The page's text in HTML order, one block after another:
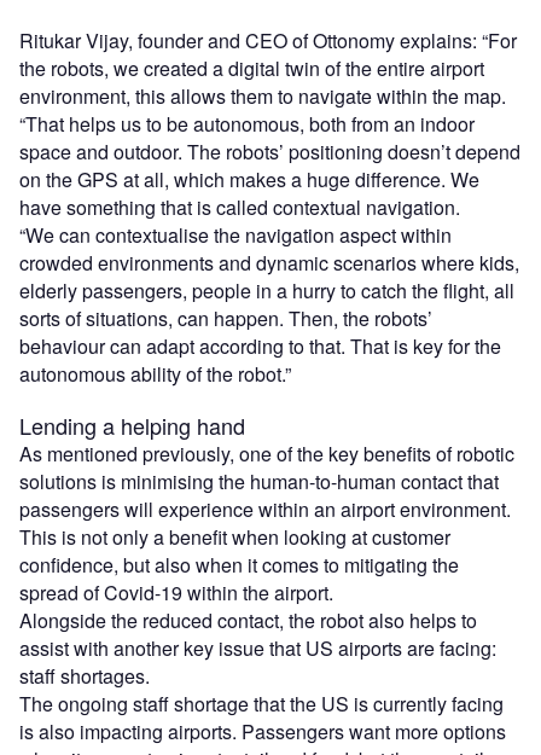
Ritukar Vijay, founder and CEO of Ottonomy explains: “For
the robots, we created a digital twin of the entire airport
environment, this allows them to navigate within the map.
“That helps us to be autonomous, both from an indoor
space and outdoor. The robots’ positioning doesn’t depend
on the GPS at all, which makes a huge difference. We
have something that is called contextual navigation.
“We can contextualise the navigation aspect within
crowded environments and dynamic scenarios where kids,
elderly passengers, people in a hurry to catch the flight, all
sorts of situations, can happen. Then, the robots’
behaviour can adapt according to that. That is key for the
autonomous ability of the robot.”
Lending a helping hand
As mentioned previously, one of the key benefits of robotic
solutions is minimising the human-to-human contact that
passengers will experience within an airport environment.
This is not only a benefit when looking at customer
confidence, but also when it comes to mitigating the
spread of Covid-19 within the airport.
Alongside the reduced contact, the robot also helps to
assist with another key issue that US airports are facing:
staff shortages.
The ongoing staff shortage that the US is currently facing
is also impacting airports. Passengers want more options